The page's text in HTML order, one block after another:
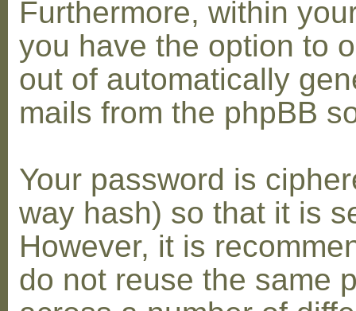
Furthermore, within
you have the option to
out of automatically
mails from the phpBB
Your password is
way hash) so that it is
However, it is
do not reuse the same